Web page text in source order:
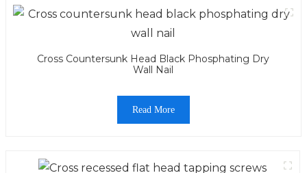
Cross Countersunk Head Black Phosphating Dry
Wall Nail
Read More